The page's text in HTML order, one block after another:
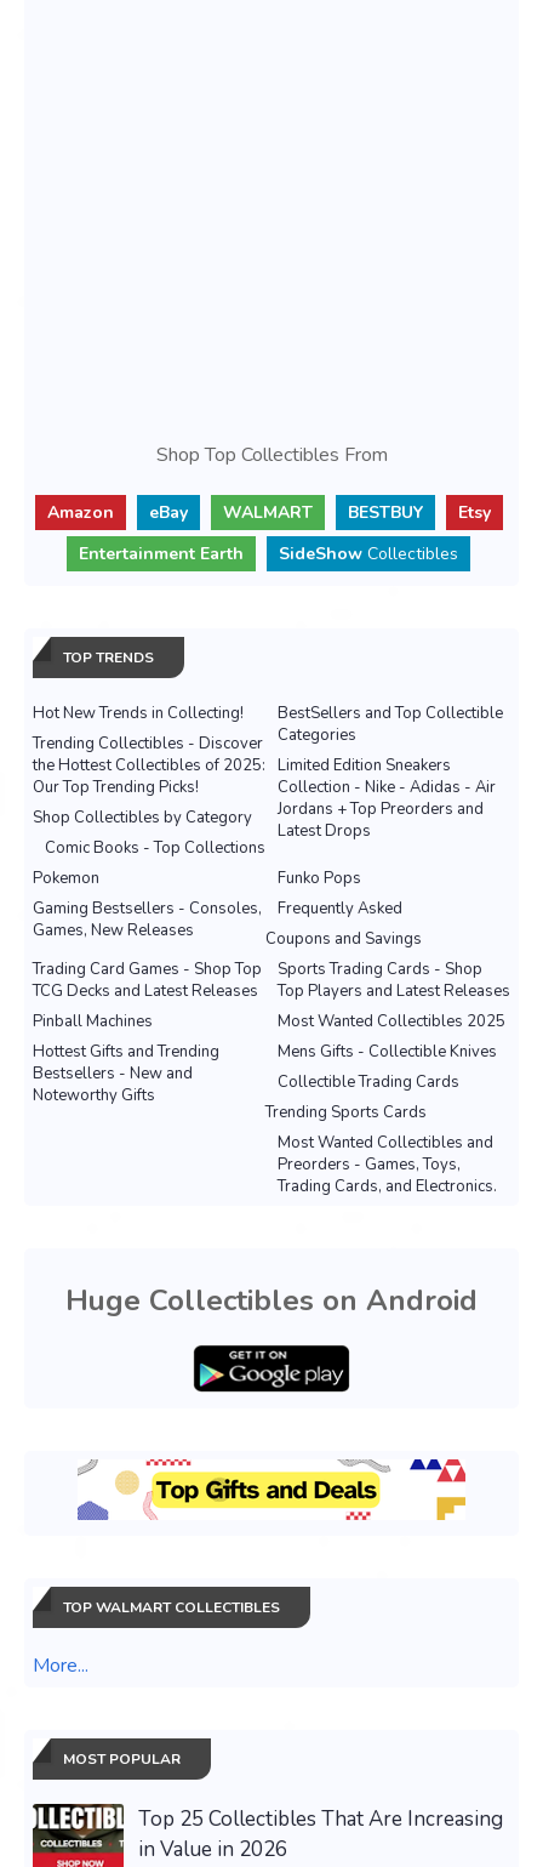
Shop Top Collectibles From
Amazon eBay WALMART BESTBUY
Etsy
Entertainment Earth
SideShow Collectibles
TOP TRENDS
Hot New Trends in Collecting!
BestSellers and Top Collectible
Categories
Trending Collectibles - Discover
the Hottest Collectibles of 2025:
Our Top Trending Picks!
Limited Edition Sneakers
Collection - Nike - Adidas - Air
Jordans + Top Preorders and
Latest Drops
Shop Collectibles by Category
Comic Books - Top Collections
Pokemon
Funko Pops
Gaming Bestsellers - Consoles,
Games, New Releases
Frequently Asked
Coupons and Savings
Sports Trading Cards - Shop
Top Players and Latest Releases
Trading Card Games - Shop Top
TCG Decks and Latest Releases
Most Wanted Collectibles 2025
Pinball Machines
Mens Gifts - Collectible Knives
Hottest Gifts and Trending
Bestsellers - New and
Noteworthy Gifts
Collectible Trading Cards
Trending Sports Cards
Most Wanted Collectibles and
Preorders - Games, Toys,
Trading Cards, and Electronics.
Huge Collectibles on Android
TOP WALMART COLLECTIBLES
More...
MOST POPULAR
Top 25 Collectibles That Are Increasing
in Value in 2026